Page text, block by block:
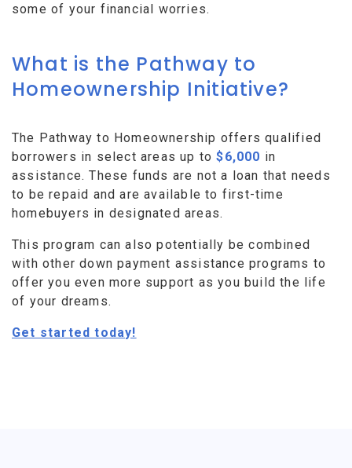
some of your financial worries.
What is the Pathway to
Homeownership Initiative?
The Pathway to Homeownership offers qualified
borrowers in select areas up to$6,000 in
assistance. These funds are not a loan that needs
to be repaid and are available to first-time
homebuyers in designated areas.
This program can also potentially be combined
with other down payment assistance programs to
offer you even more support as you build the life
of your dreams.
Get started today!